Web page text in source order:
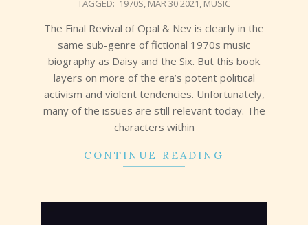
03
TAGGED: 1970S, MAR 30 2021, MUSIC
The Final Revival of Opal & Nev is clearly in the
same sub-genre of fictional 1970s music
biography as Daisy and the Six. But this book
layers on more of the era’s potent political
activism and violent tendencies. Unfortunately,
many of the issues are still relevant today. The
characters within
CONTINUE READING